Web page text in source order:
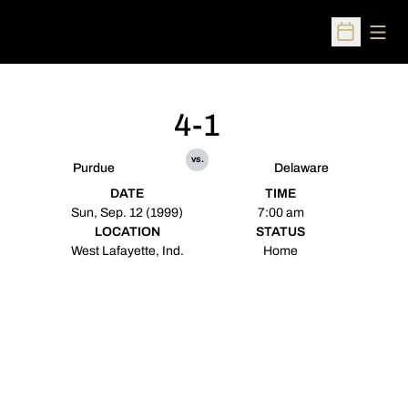
Open
Purdue
4-1
vs.
Delaware
DATE
Sun, Sep. 12 (1999)
TIME
7:00 am
LOCATION
West Lafayette, Ind.
STATUS
Home